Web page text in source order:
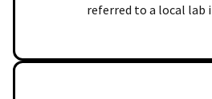
referred to a local lab